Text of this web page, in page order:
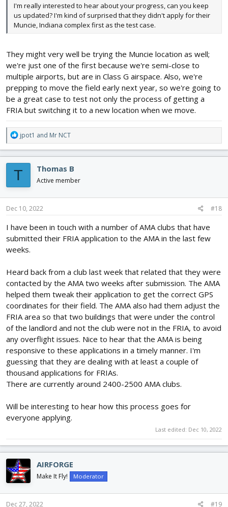
I'm really interested to hear about your progress, can you keep
us updated? I'm kind of surprised that they didn't apply for their
Muncie, Indiana complex first as the test case.
They might very well be trying the Muncie location as well;
we're just one of the first because we're semi-close to
multiple airports, but are in Class G airspace. Also, we're
prepping to move the field early next year, so we're going to
be a great case to test not only the process of getting a
FRIA but switching it to a new location when we move.
R
e
a
c
t
o
n
s
jpot1 and Mr NCT
T Thomas B
Active member
Dec 10, 2022 #18
I have been in touch with a number of AMA clubs that have
submitted their FRIA application to the AMA in the last few
weeks.
Heard back from a club last week that related that they were
contacted by the AMA two weeks after submission. The AMA
helped them tweak their application to get the correct GPS
coordinates for their field. The AMA also had them adjust the
FRIA area so that two buildings that were under the control
of the landlord and not the club were not in the FRIA, to avoid
any overflight issues. Nice to hear that the AMA is being
responsive to these applications in a timely manner. I'm
guessing that they are dealing with at least a couple of
thousand applications for FRIAs.
There are currently around 2400-2500 AMA clubs.
Will be interesting to hear how this process goes for
everyone applying.
Last edited: Dec 10, 2022
AIRFORGE
Make It Fly! Moderator
Dec 27, 2022 #19